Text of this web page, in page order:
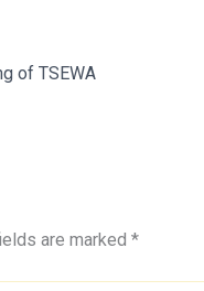
of TSEWA
are marked *